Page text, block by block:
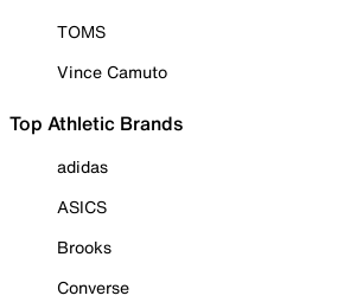
TOMS
Vince Camuto
Top Athletic Brands
adidas
ASICS
Brooks
Converse